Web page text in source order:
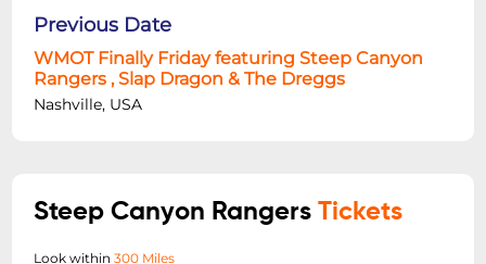
Previous Date
WMOT Finally Friday featuring Steep Canyon
Rangers , Slap Dragon & The Dreggs
Nashville, USA
Steep Canyon RangersTickets
Look within300 Miles